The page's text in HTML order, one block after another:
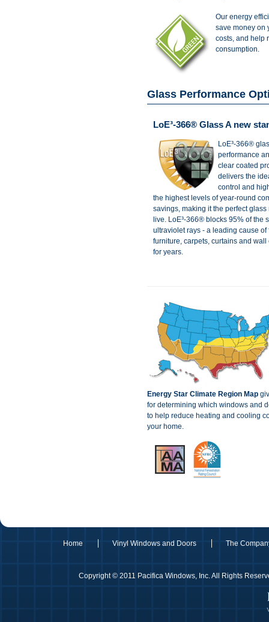
Our energy
save money on
costs, and help
consumption.
Glass Performance
LoE³-366® Glass A new
LoE³-366®
performance
clear coated
delivers the
control and
the highest levels of year-round
savings, making it the perfect
live. LoE³-366® blocks 95% of the
ultraviolet rays - a leading cause of
furniture, carpets, curtains and
for years.
Energy Star Climate Region Map
for determining which windows and
to help reduce heating and cooling
your home.
Home Vinyl Windows and Doors The
Copyright © 2011 Pacifica Windows, Inc. All Rights